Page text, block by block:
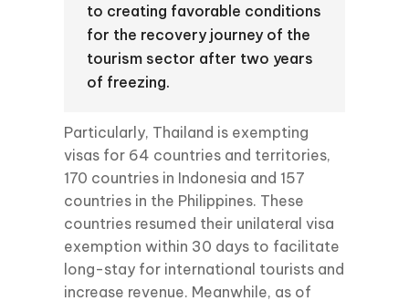
to creating favorable conditions
for the recovery journey of the
tourism sector after two years
of freezing.
Particularly, Thailand is exempting
visas for 64 countries and territories,
170 countries in Indonesia and 157
countries in the Philippines. These
countries resumed their unilateral visa
exemption within 30 days to facilitate
long-stay for international tourists and
increase revenue. Meanwhile, as of